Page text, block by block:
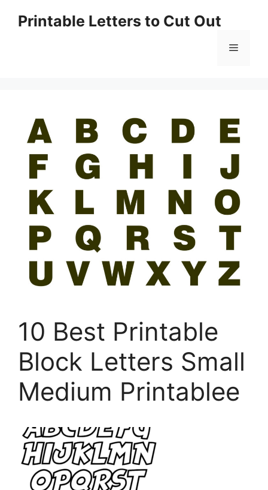
Printable Letters to Cut Out
Menu
10 Best Printable
Block Letters Small
Medium Printablee